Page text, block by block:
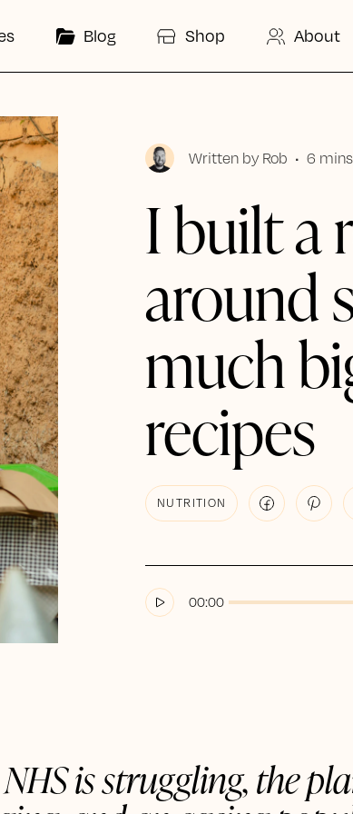
Blog Shop About
Written by Rob • 6
I built a
around
much
recipes
NUTRITION
00:00
is struggling, the